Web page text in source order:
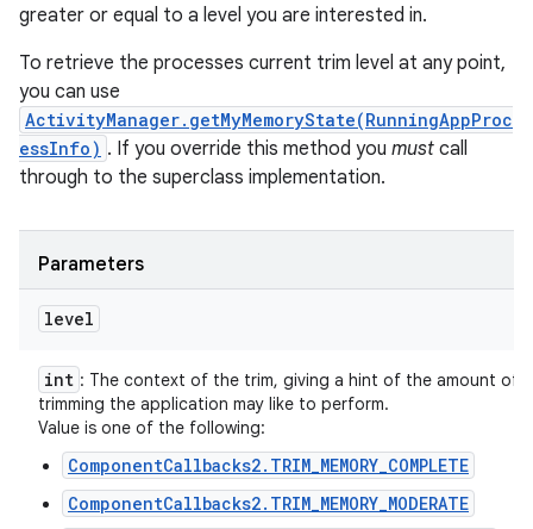
greater or equal to a level you are interested in.
To retrieve the processes current trim level at any point,
you can use
ActivityManager.getMyMemoryState(RunningAppProc
essInfo) . If you override this method you must call
through to the superclass implementation.
Parameters
level
int : The context of the trim, giving a hint of the amount of
trimming the application may like to perform.
Value is one of the following:
ComponentCallbacks2.TRIM_MEMORY_COMPLETE
ComponentCallbacks2.TRIM_MEMORY_MODERATE